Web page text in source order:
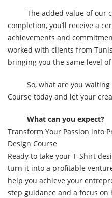
The added value of our
completion, you’ll receive a
achievements and
worked with clients from
bringing you the same level
So, what are you
Course today and let your
What can you expect?
Transform Your Passion into
Design Course
Ready to take your T-Shirt
turn it into a profitable
help you achieve your
step guidance and a focus